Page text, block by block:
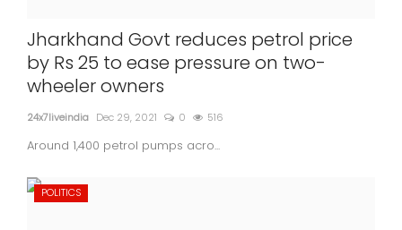
Jharkhand Govt reduces petrol price
by Rs 25 to ease pressure on two-
wheeler owners
24x7liveindia Dec 29, 2021 0 516
Around 1,400 petrol pumps acro...
POLITICS